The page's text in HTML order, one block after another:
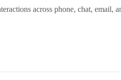
across phone, chat,